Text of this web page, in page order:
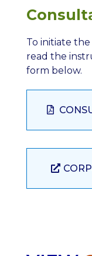
To initiate
read the
form below.